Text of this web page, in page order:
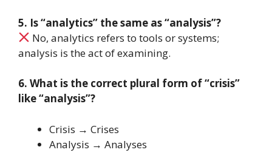
5. Is “analytics” the same as “analysis”?
No, analytics refers to tools or systems;
analysis is the act of examining.
6. What is the correct plural form of “crisis”
like “analysis”?
Crisis → Crises
Analysis → Analyses